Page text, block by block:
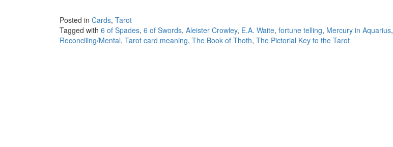
Posted in Cards, Tarot
Tagged with 6 of Spades, 6 of Swords, Aleister Crowley, E.A. Waite, fortune telling, Mercury in Aquarius,
Reconciling/Mental, Tarot card meaning, The Book of Thoth, The Pictorial Key to the Tarot